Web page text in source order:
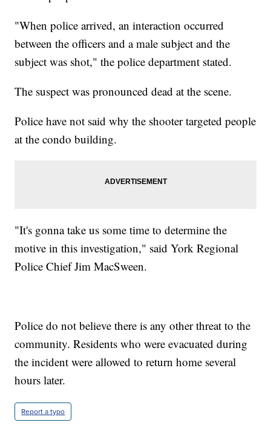
"When police arrived, an interaction occurred
between the officers and a male subject and the
subject was shot," the police department stated.
The suspect was pronounced dead at the scene.
Police have not said why the shooter targeted people
at the condo building.
"It's gonna take us some time to determine the
motive in this investigation," said York Regional
Police Chief Jim MacSween.
Police do not believe there is any other threat to the
community. Residents who were evacuated during
the incident were allowed to return home several
hours later.
Report a typo